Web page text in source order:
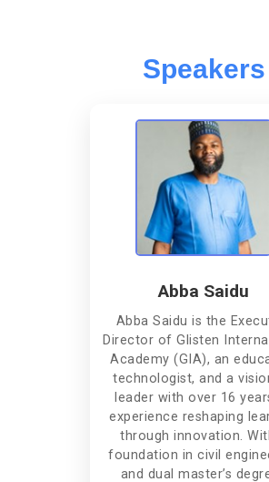
Speakers
Abba Saidu
Abba Saidu is the
Director of Glisten
Academy (GIA), an
technologist, and a
leader with over 16
experience reshaping
through innovation.
foundation in civil
and dual master’s